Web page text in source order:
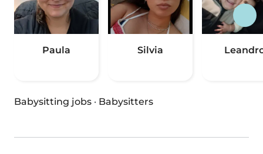
Paula Silvia
Babysitting jobs · Babysitters